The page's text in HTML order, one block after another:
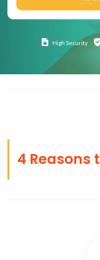
High Security
4 Reasons